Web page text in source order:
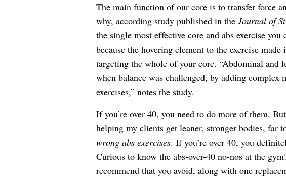
The main function of our core is to transfer force
why, according study published in the Journal of
the single most effective core and abs exercise
because the hovering element to the exercise
targeting the whole of your core. “Abdominal and
when balance was challenged, by adding complex
exercises,” notes the study.
If you’re over 40, you need to do more of them.
helping my clients get leaner, stronger bodies, far
wrong abs exercises. If you’re over 40, you
Curious to know the abs-over-40 no-nos at the
recommend that you avoid, along with one